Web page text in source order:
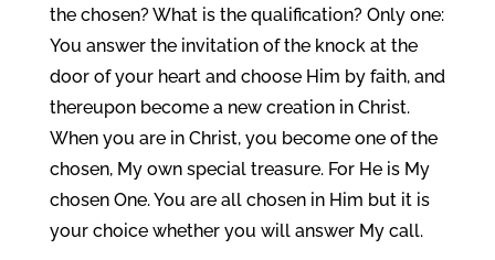
the chosen? What is the qualification? Only one:
You answer the invitation of the knock at the
door of your heart and choose Him by faith, and
thereupon become a new creation in Christ.
When you are in Christ, you become one of the
chosen, My own special treasure. For He is My
chosen One. You are all chosen in Him but it is
your choice whether you will answer My call.